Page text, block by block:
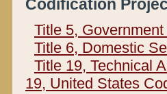
Codification
Title 5,
Title 6, Domestic
Title 19, Technical
19, United States